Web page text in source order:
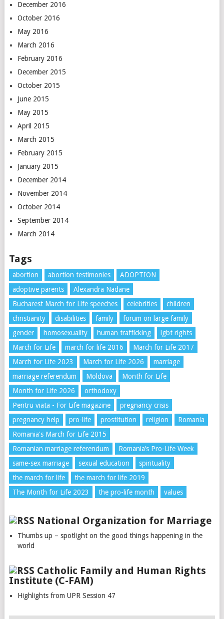
December 2016
October 2016
May 2016
March 2016
February 2016
December 2015
October 2015
June 2015
May 2015
April 2015
March 2015
February 2015
January 2015
December 2014
November 2014
October 2014
September 2014
March 2014
Tags
abortion abortion testimonies
ADOPTION
adoptive parents
Alexandra Nadane
Bucharest March for Life speeches
celebrities
children
christianity
disabilities family
forum on large family
gender
homosexuality human trafficking
lgbt rights
March for Life
march for life 2016
March for Life 2017
March for Life 2023
March for Life 2026
marriage
marriage referendum
Moldova
Month for Life
Month for Life 2026
orthodoxy
Pentru viata - For Life magazine
pregnancy crisis
pregnancy help
pro-life prostitution religion
Romania
Romania's March for Life 2015
Romanian marriage referendum
Romania’s Pro-Life Week
same-sex marriage
sexual education
spirituality
the march for life
the march for life 2019
The Month for Life 2023
the pro-life month values
National Organization for Marriage
Thumbs up – spotlight on the good things happening in the
world
Catholic Family and Human Rights
Institute (C-FAM)
Highlights from UPR Session 47